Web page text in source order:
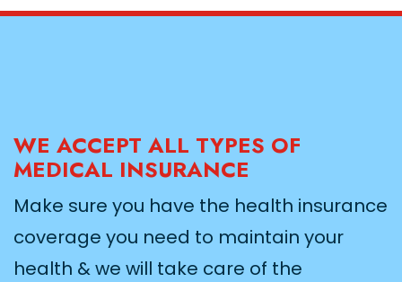
WE ACCEPT ALL TYPES OF
MEDICAL INSURANCE
Make sure you have the health insurance
coverage you need to maintain your
health & we will take care of the